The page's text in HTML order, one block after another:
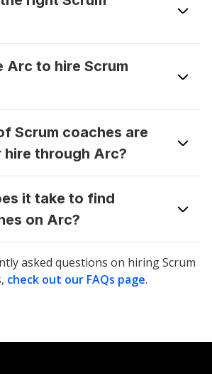
Arc to hire Scrum
Scrum coaches are
through Arc?
it take to find
on Arc?
asked questions on hiringScrum
, check out our FAQs page.